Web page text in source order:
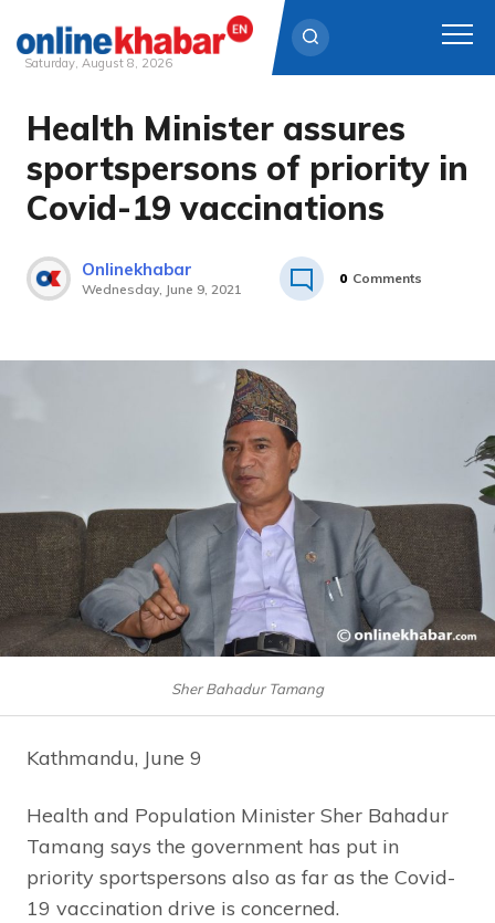
Skip
content
Saturday, August 8, 2026
Health Minister assures
sportspersons of priority in
Covid-19 vaccinations
Onlinekhabar
Wednesday, June 9, 2021
0 Comments
Sher Bahadur Tamang
Kathmandu, June 9
Health and Population Minister Sher Bahadur
Tamang says the government has put in
priority sportspersons also as far as the Covid-
19 vaccination drive is concerned.